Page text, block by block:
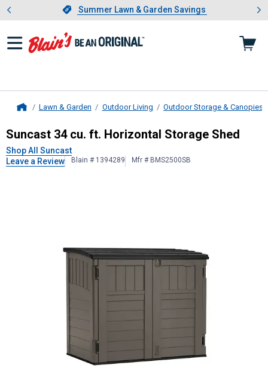
Slide 1 of 4.Summer Lawn & Garden Savings
Summer Lawn & Garden Savings
Showing slide 1 of 4: Summer
Lawn & Garden Outdoor Living Outdoor Storage & Canopies
Suncast34 cu. ft. Horizontal
Suncast 34 cu. ft. Horizontal Storage Shed
Shop All Suncast
Leave a Review
Blain # 1394289 Mfr # BMS2500SB